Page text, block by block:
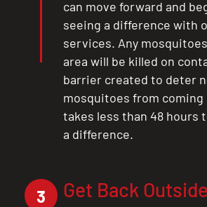
can move forward and
seeing a difference with
services. Any
area will be killed on
barrier created to deter
mosquitoes from coming
takes less than 48 hours
a difference.
3 Get Back Outside